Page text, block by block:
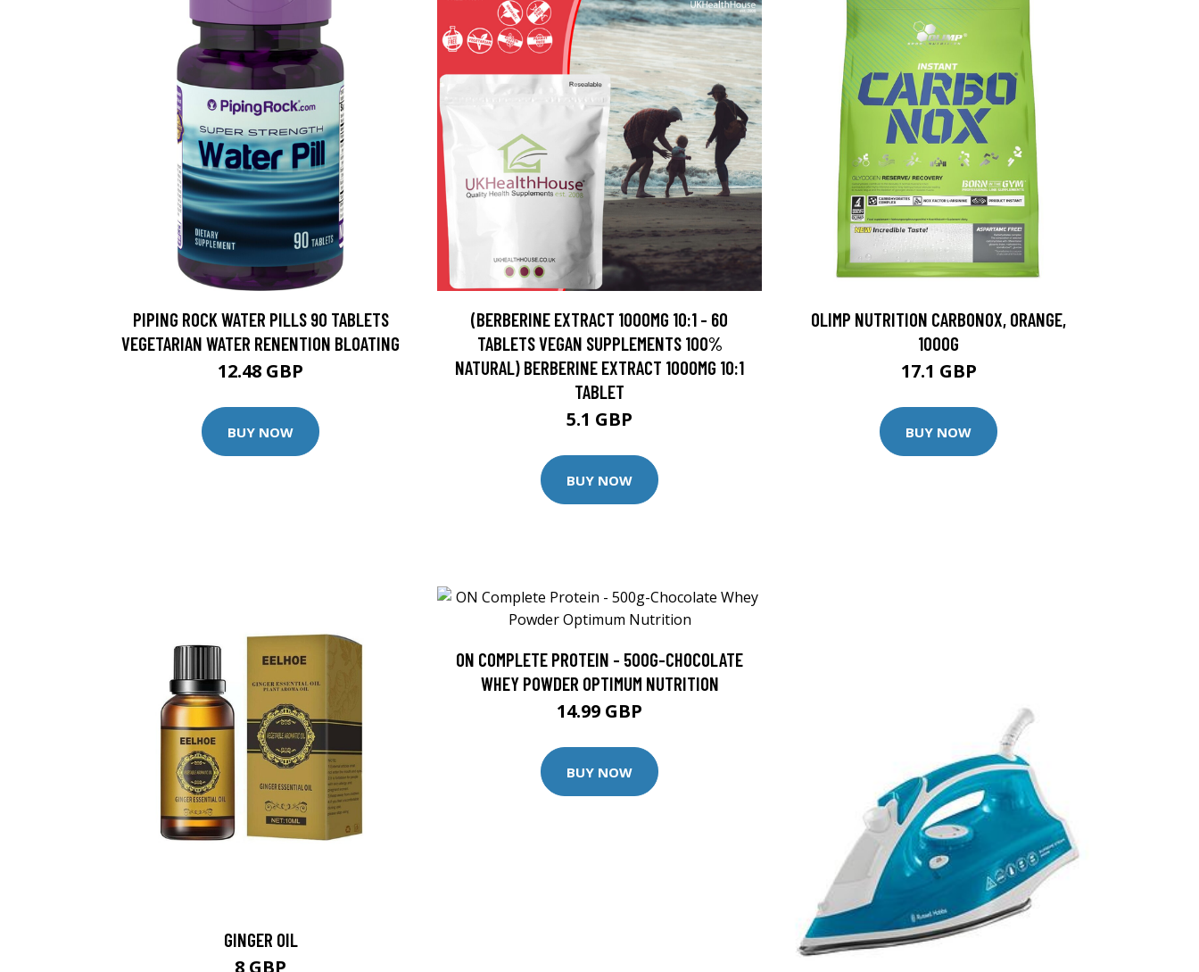
PIPING ROCK WATER PILLS 90 TABLETS
VEGETARIAN WATER RENENTION BLOATING
12.48 GBP
BUY NOW
(BERBERINE EXTRACT 1000MG 10:1 - 60
TABLETS VEGAN SUPPLEMENTS 100%
NATURAL) BERBERINE EXTRACT 1000MG 10:1
TABLET
5.1 GBP
BUY NOW
OLIMP NUTRITION CARBONOX, ORANGE,
1000G
17.1 GBP
BUY NOW
GINGER OIL
8 GBP
ON COMPLETE PROTEIN - 500G-CHOCOLATE
WHEY POWDER OPTIMUM NUTRITION
14.99 GBP
BUY NOW